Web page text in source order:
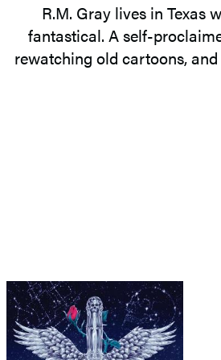
R.M. Gray lives in Texas
fantastical. A self-
rewatching old cartoons,